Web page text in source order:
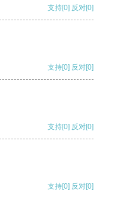
支持[0] 反对[0]
支持[0] 反对[0]
支持[0] 反对[0]
支持[0] 反对[0]